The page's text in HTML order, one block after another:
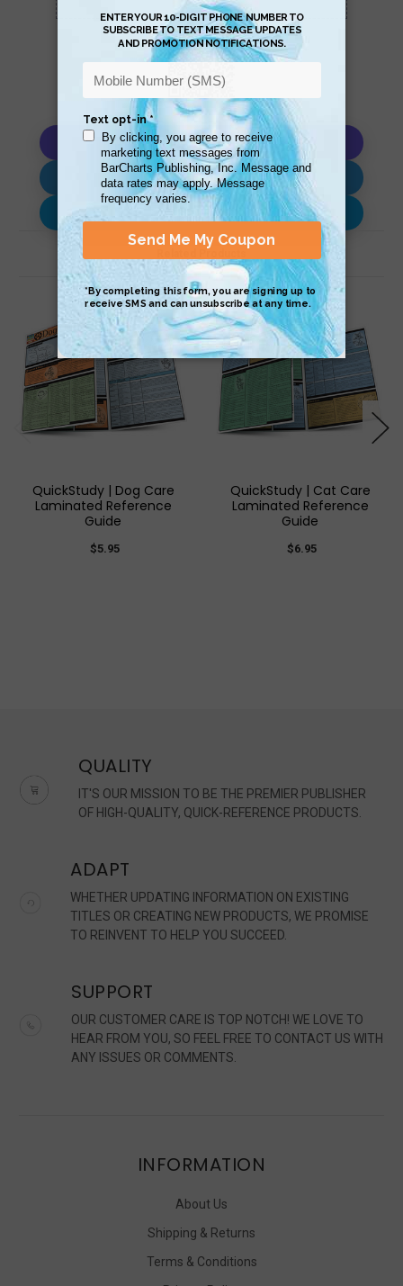
Copy AI Prompt
Download AI Prompt
Use with…
QuickStudy | Dog Care
Laminated Reference
Guide
$5.95
QuickStudy | Cat Care
Laminated Reference
Guide
$6.95
QUALITY
IT'S OUR MISSION TO BE THE PREMIER PUBLISHER
OF HIGH-QUALITY, QUICK-REFERENCE PRODUCTS.
ADAPT
WHETHER UPDATING INFORMATION ON EXISTING
TITLES OR CREATING NEW PRODUCTS, WE PROMISE
TO REINVENT TO HELP YOU SUCCEED.
SUPPORT
OUR CUSTOMER CARE IS TOP NOTCH! WE LOVE TO
HEAR FROM YOU, SO FEEL FREE TO CONTACT US WITH
ANY ISSUES OR COMMENTS.
INFORMATION
About Us
Shipping & Returns
Terms & Conditions